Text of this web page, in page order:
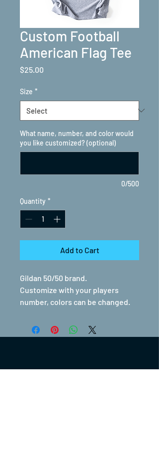
Custom Football
American Flag Tee
$25.00
Size *
What name, number, and color would
you like customized? (optional)
0/500
Quantity *
Add to Cart
Gildan 50/50 brand.
Customize with your players
number, colors can be changed.